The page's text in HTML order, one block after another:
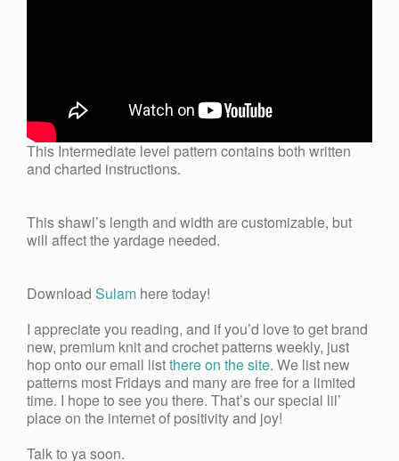
This Intermediate level pattern contains both written
and charted instructions.
This shawl’s length and width are customizable, but
will affect the yardage needed.
Download Sulam here today!
I appreciate you reading, and if you’d love to get brand
new, premium knit and crochet patterns weekly, just
hop onto our email listthere on the site. We list new
patterns most Fridays and many are free for a limited
time. I hope to see you there. That’s our special lil’
place on the internet of positivity and joy!
Talk to ya soon.